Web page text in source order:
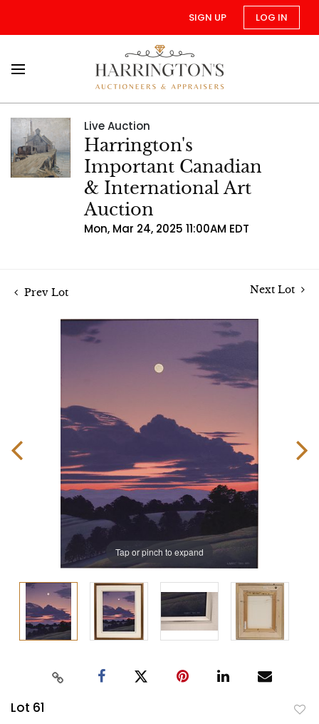
SIGN UP LOG IN
Live Auction
Harrington's
Important Canadian
& International Art
Auction
Mon, Mar 24, 2025 11:00AM EDT
Prev Lot Next Lot
Tap or pinch to expand
Lot 61